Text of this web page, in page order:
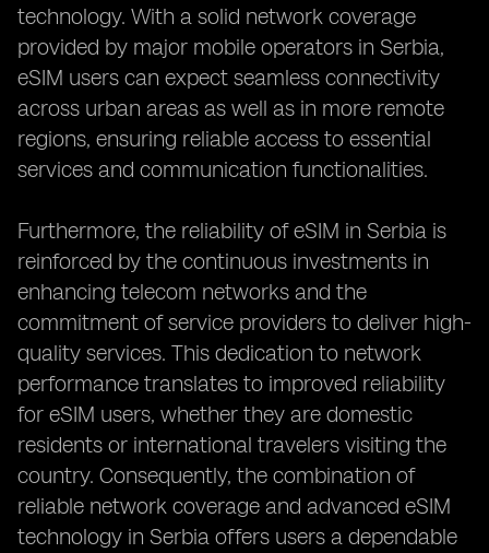
technology. With a solid network coverage
provided by major mobile operators in Serbia,
eSIM users can expect seamless connectivity
across urban areas as well as in more remote
regions, ensuring reliable access to essential
services and communication functionalities.
Furthermore, the reliability of eSIM in Serbia is
reinforced by the continuous investments in
enhancing telecom networks and the
commitment of service providers to deliver high-
quality services. This dedication to network
performance translates to improved reliability
for eSIM users, whether they are domestic
residents or international travelers visiting the
country. Consequently, the combination of
reliable network coverage and advanced eSIM
technology in Serbia offers users a dependable